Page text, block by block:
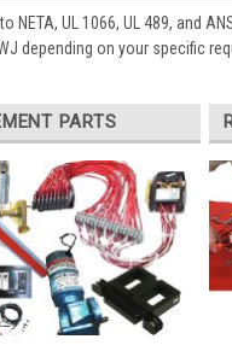
UL 1066, UL 489, and
depending on your specific
PARTS